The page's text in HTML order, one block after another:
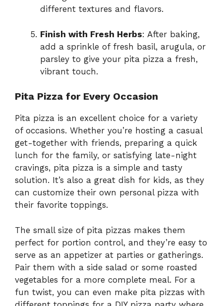
different textures and flavors.
Finish with Fresh Herbs: After baking,
add a sprinkle of fresh basil, arugula, or
parsley to give your pita pizza a fresh,
vibrant touch.
Pita Pizza for Every Occasion
Pita pizza is an excellent choice for a variety
of occasions. Whether you’re hosting a casual
get-together with friends, preparing a quick
lunch for the family, or satisfying late-night
cravings, pita pizza is a simple and tasty
solution. It’s also a great dish for kids, as they
can customize their own personal pizza with
their favorite toppings.
The small size of pita pizzas makes them
perfect for portion control, and they’re easy to
serve as an appetizer at parties or gatherings.
Pair them with a side salad or some roasted
vegetables for a more complete meal. For a
fun twist, you can even make pita pizzas with